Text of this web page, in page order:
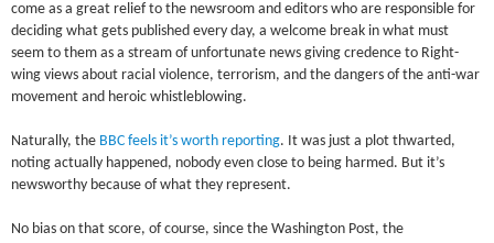
come as a great relief to the newsroom and editors who are responsible for
deciding what gets published every day, a welcome break in what must
seem to them as a stream of unfortunate news giving credence to Right-
wing views about racial violence, terrorism, and the dangers of the anti-war
movement and heroic whistleblowing.
Naturally, the BBC feels it’s worth reporting. It was just a plot thwarted,
noting actually happened, nobody even close to being harmed. But it’s
newsworthy because of what they represent.
No bias on that score, of course, since the Washington Post, the